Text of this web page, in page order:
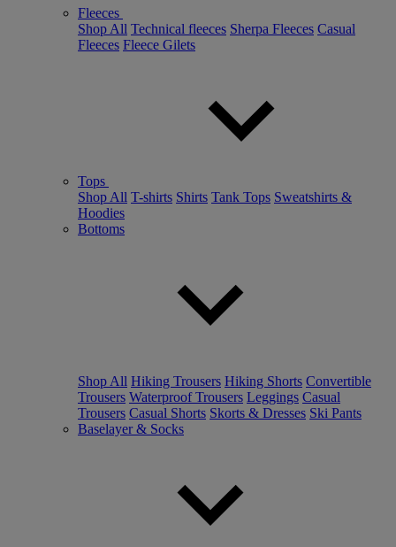
Fleeces
Shop All Technical fleeces Sherpa Fleeces Casual
Fleeces Fleece Gilets
Tops
Shop All T-shirts Shirts Tank Tops Sweatshirts &
Hoodies
Bottoms
Shop All Hiking Trousers Hiking Shorts Convertible
Trousers Waterproof Trousers Leggings Casual
Trousers Casual Shorts Skorts & Dresses Ski Pants
Baselayer & Socks